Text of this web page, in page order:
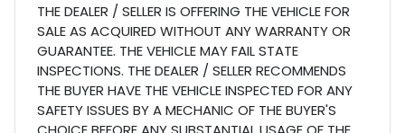
THE DEALER / SELLER IS OFFERING THE VEHICLE FOR
SALE AS ACQUIRED WITHOUT ANY WARRANTY OR
GUARANTEE. THE VEHICLE MAY FAIL STATE
INSPECTIONS. THE DEALER / SELLER RECOMMENDS
THE BUYER HAVE THE VEHICLE INSPECTED FOR ANY
SAFETY ISSUES BY A MECHANIC OF THE BUYER'S